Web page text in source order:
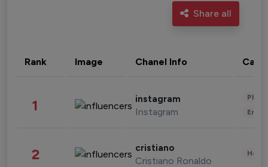
Share all
Rank Image Chanel Info
1 instagram
Instagram
2 cristiano
Cristiano Ronaldo